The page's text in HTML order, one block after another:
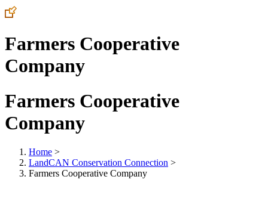
Farmers Cooperative
Company
Farmers Cooperative
Company
Home >
LandCAN Conservation Connection >
Farmers Cooperative Company